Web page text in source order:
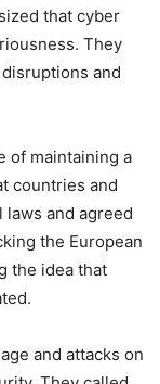
that cyber
They
and
of maintaining a
countries and
and agreed
the European
the idea that
and attacks on